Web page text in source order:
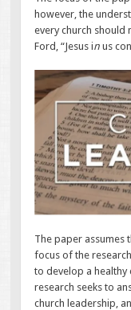
however, the
every church
Ford, “Jesus inus
The paper assumes
focus of the
to develop a
research seeks to
church leadership,